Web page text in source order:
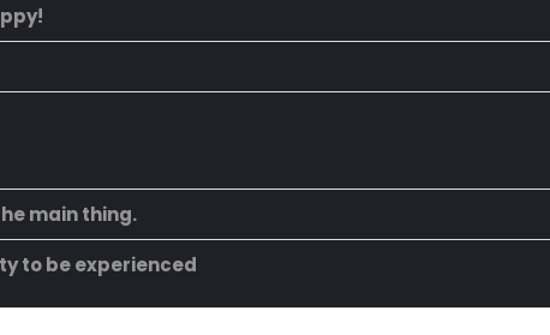
main thing.
to be experienced